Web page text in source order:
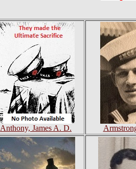
Anthony, James A. D.